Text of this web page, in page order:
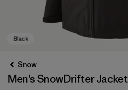
Snow
Men's SnowDrifter Jacket